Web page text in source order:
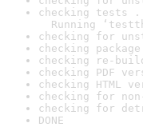
checking tests
Running
checking for
checking
checking re-
checking PDF
checking HTML
checking for
checking for
DONE